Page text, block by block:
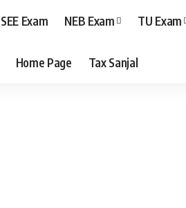
SEE Exam NEB Exam TU Exam
Home Page Tax Sanjal